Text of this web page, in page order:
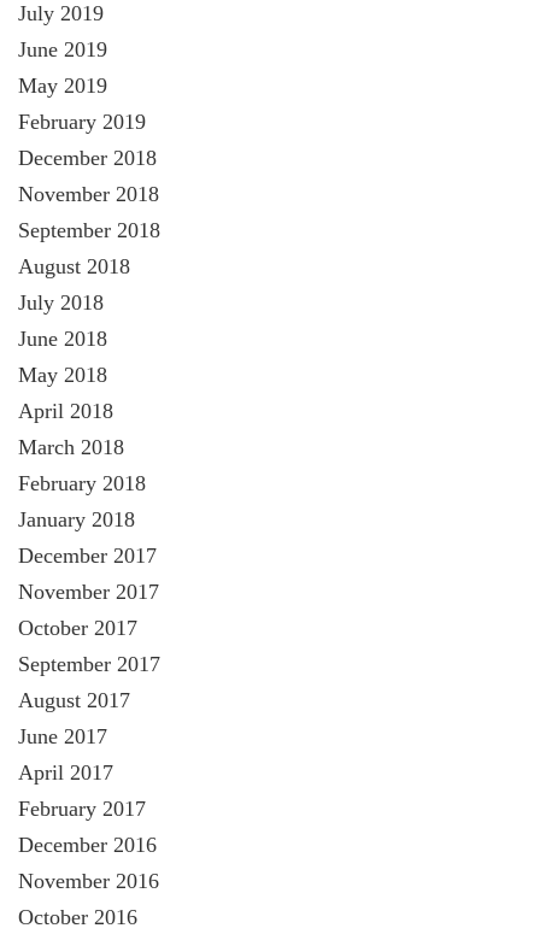
July 2019
June 2019
May 2019
February 2019
December 2018
November 2018
September 2018
August 2018
July 2018
June 2018
May 2018
April 2018
March 2018
February 2018
January 2018
December 2017
November 2017
October 2017
September 2017
August 2017
June 2017
April 2017
February 2017
December 2016
November 2016
October 2016